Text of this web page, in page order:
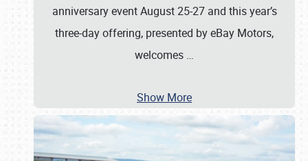
anniversary event August 25-27 and this year’s
three-day offering, presented by eBay Motors,
welcomes …
Show More